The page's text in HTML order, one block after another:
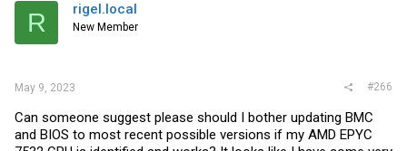
R rigel.local
New Member
May 9, 2023 #266
Can someone suggest please should I bother updating BMC
and BIOS to most recent possible versions if my AMD EPYC